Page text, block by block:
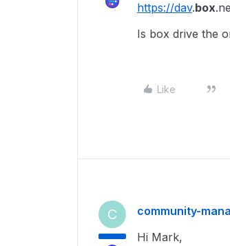
https://dav.box
Is box drive the
Like
C community-
Hi Mark,